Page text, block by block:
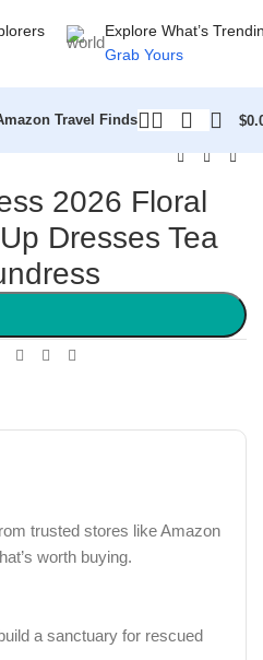
Explore What’s
Grab Yours
Travel Finds $
2026 Floral
Dresses Tea
trusted stores like Amazon
worth buying.
a sanctuary for rescued